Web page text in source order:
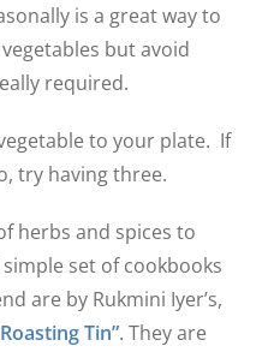
is a great way to
but avoid
required.
to your plate. If
try having three.
herbs and spices to
set of cookbooks
are by Rukmini Iyer’s,
Tin”. They are